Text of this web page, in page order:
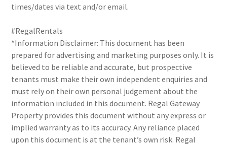
times/dates via text and/or email.
#RegalRentals
*Information Disclaimer: This document has been
prepared for advertising and marketing purposes only. It is
believed to be reliable and accurate, but prospective
tenants must make their own independent enquiries and
must rely on their own personal judgement about the
information included in this document. Regal Gateway
Property provides this document without any express or
implied warranty as to its accuracy. Any reliance placed
upon this document is at the tenant’s own risk. Regal